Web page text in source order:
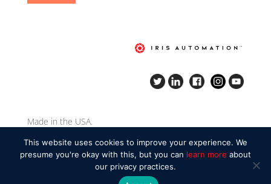
Made in the USA.
Copyright Iris Automation Inc. 2020.
Privacy policy|
This website uses cookies to improve your experience. We
presume you're okay with this, but you can learn more about
our privacy practices.